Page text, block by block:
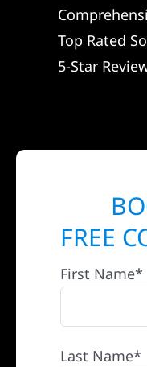
Top Rated
5-Star
FREE
First Name*
Last Name*